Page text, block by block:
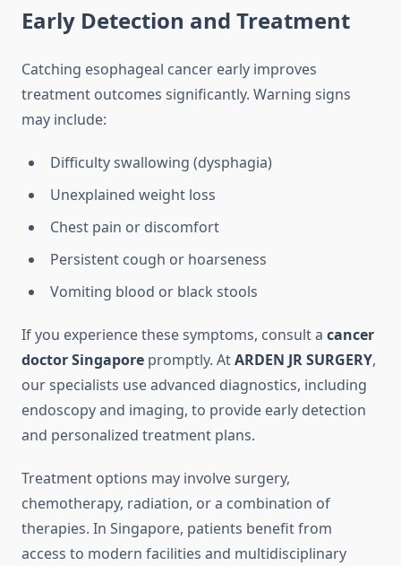
Early Detection and Treatment
Catching esophageal cancer early improves
treatment outcomes significantly. Warning signs
may include:
Difficulty swallowing (dysphagia)
Unexplained weight loss
Chest pain or discomfort
Persistent cough or hoarseness
Vomiting blood or black stools
If you experience these symptoms, consult a cancer
doctor Singapore promptly. AtARDEN JR SURGERY,
our specialists use advanced diagnostics, including
endoscopy and imaging, to provide early detection
and personalized treatment plans.
Treatment options may involve surgery,
chemotherapy, radiation, or a combination of
therapies. In Singapore, patients benefit from
access to modern facilities and multidisciplinary